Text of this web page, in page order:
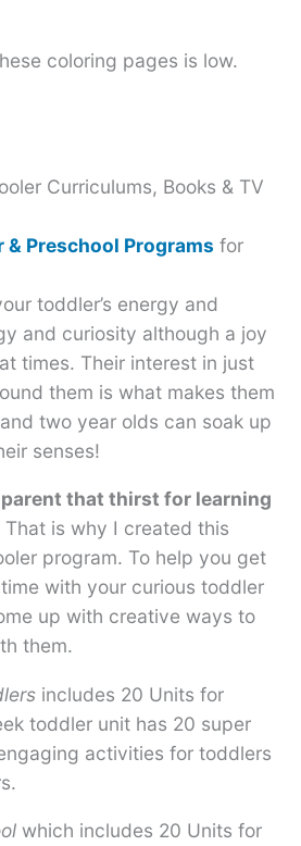
coloring pages is low.
Curriculums, Books & TV
& Preschool Programs for
toddler’s energy and
and curiosity although a joy
times. Their interest in just
them is what makes them
two year olds can soak up
senses!
parent that thirst for learning
That is why I created this
program. To help you get
with your curious toddler
up with creative ways to
them.
includes 20 Units for
toddler unit has 20 super
activities for toddlers
which includes 20 Units for